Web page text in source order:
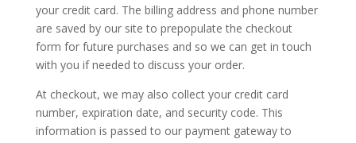
your credit card. The billing address and phone number
are saved by our site to prepopulate the checkout
form for future purchases and so we can get in touch
with you if needed to discuss your order.
At checkout, we may also collect your credit card
number, expiration date, and security code. This
information is passed to our payment gateway to